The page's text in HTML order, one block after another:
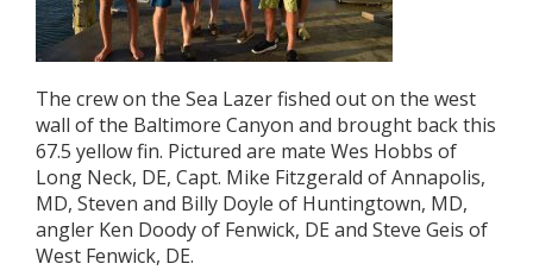
The crew on the Sea Lazer fished out on the west
wall of the Baltimore Canyon and brought back this
67.5 yellow fin. Pictured are mate Wes Hobbs of
Long Neck, DE, Capt. Mike Fitzgerald of Annapolis,
MD, Steven and Billy Doyle of Huntingtown, MD,
angler Ken Doody of Fenwick, DE and Steve Geis of
West Fenwick, DE.